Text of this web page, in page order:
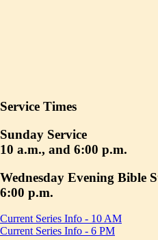
Service Times
Sunday Service
10 a.m., and 6:00 p.m.
Wednesday Evening Bible
6:00 p.m.
Current Series Info - 10 AM
Current Series Info - 6 PM